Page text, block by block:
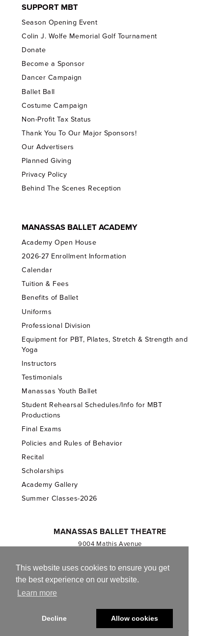
This website uses cookies to ensure you get
the best experience on our website.
Learn more
Decline Allow cookies
SUPPORT MBT
Season Opening Event
Colin J. Wolfe Memorial Golf Tournament
Donate
Become a Sponsor
Dancer Campaign
Ballet Ball
Costume Campaign
Non-Profit Tax Status
Thank You To Our Major Sponsors!
Our Advertisers
Planned Giving
Privacy Policy
Behind The Scenes Reception
MANASSAS BALLET ACADEMY
Academy Open House
2026-27 Enrollment Information
Calendar
Tuition & Fees
Benefits of Ballet
Uniforms
Professional Division
Equipment for PBT, Pilates, Stretch & Strength and
Yoga
Instructors
Testimonials
Manassas Youth Ballet
Student Rehearsal Schedules/Info for MBT
Productions
Final Exams
Policies and Rules of Behavior
Recital
Scholarships
Academy Gallery
Summer Classes-2026
MANASSAS BALLET THEATRE
9004 Mathis Avenue
703.257.1811
Registered 501(c)(3). EIN: 54-1244590
© 2013-2026 Manassas Ballet Theatre. All Rights Reserved.